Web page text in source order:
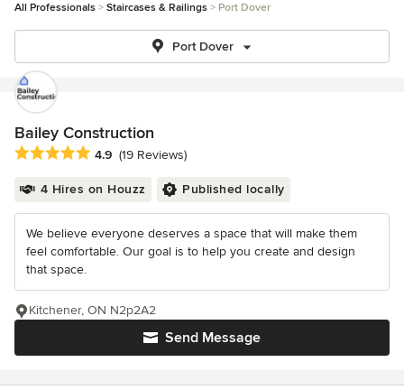
All Professionals Staircases & Railings Port Dover
Port Dover
Bailey Construction
Average rating: 4.9 out of 5 stars
4.9 (19 Reviews)
4 Hires on Houzz Published locally
We believe everyone deserves a space that will make them
feel comfortable. Our goal is to help you create and design
that space.
Send Message
Kitchener, ON N2p2A2